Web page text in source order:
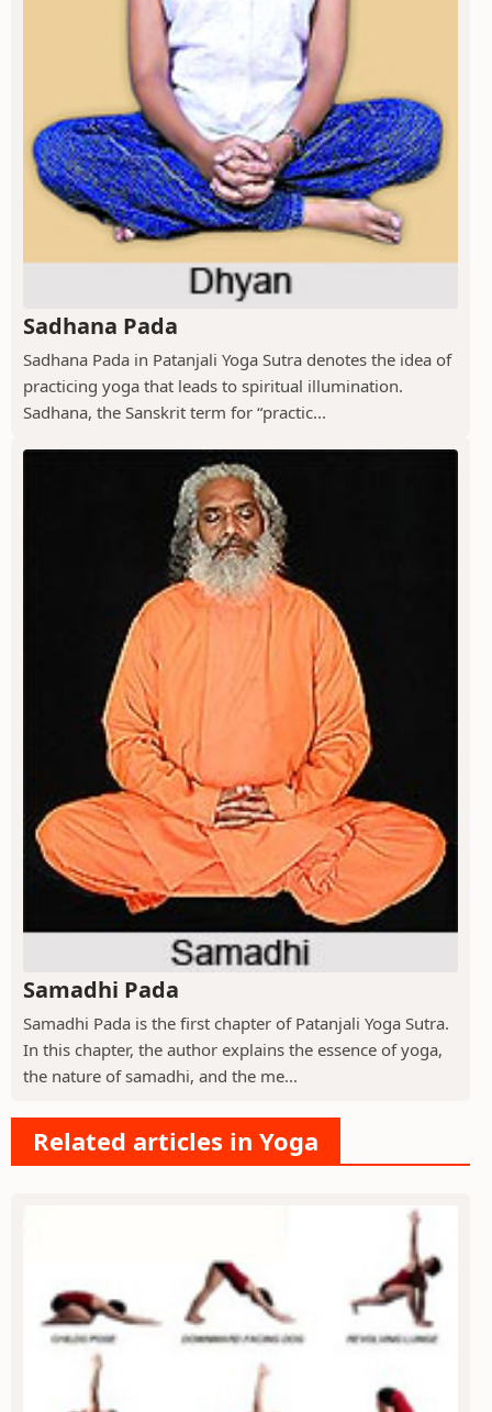
Sadhana Pada
Sadhana Pada in Patanjali Yoga Sutra denotes the idea of
practicing yoga that leads to spiritual illumination.
Sadhana, the Sanskrit term for “practic...
Samadhi Pada
Samadhi Pada is the first chapter of Patanjali Yoga Sutra.
In this chapter, the author explains the essence of yoga,
the nature of samadhi, and the me...
Related articles in Yoga